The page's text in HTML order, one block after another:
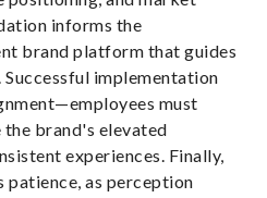
informs the
brand platform that guides
implementation
must
the brand's elevated
experiences. Finally,
patience, as perception